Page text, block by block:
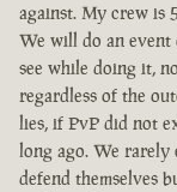
against. My crew is
We will do an
see while doing it,
regardless of the
lies, if PvP did not
long ago. We rarely
defend themselves